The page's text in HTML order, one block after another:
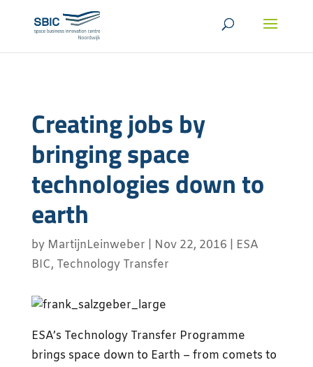
Creating jobs by
bringing space
technologies down to
earth
by MartijnLeinweber Nov 22, 2016
ESA
BIC, Technology Transfer
ESA’s Technology Transfer Programme
brings space down to Earth – from comets to